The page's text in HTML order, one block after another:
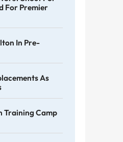
For Premier
In Pre-
As
Training Camp